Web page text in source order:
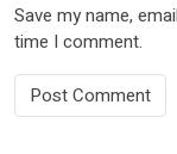
Save my name,
time I comment.